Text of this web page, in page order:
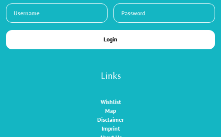
Links
Wishlist
Map
Disclaimer
Imprint
Login